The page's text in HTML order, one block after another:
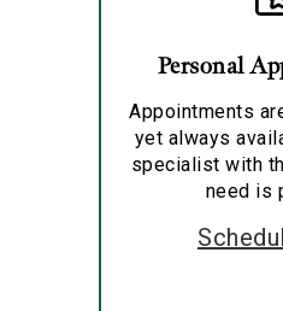
Personal
Appointments
yet always
specialist with
need is